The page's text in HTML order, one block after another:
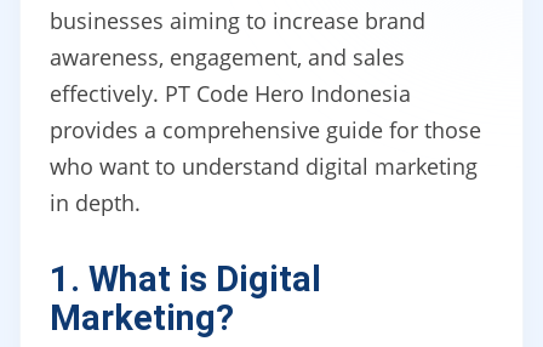
businesses aiming to increase brand
awareness, engagement, and sales
effectively. PT Code Hero Indonesia
provides a comprehensive guide for those
who want to understand digital marketing
in depth.
1. What is Digital
Marketing?